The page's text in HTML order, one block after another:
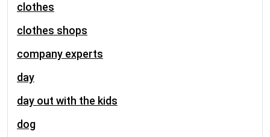
clothes
clothes shops
company experts
day
day out with the kids
dog